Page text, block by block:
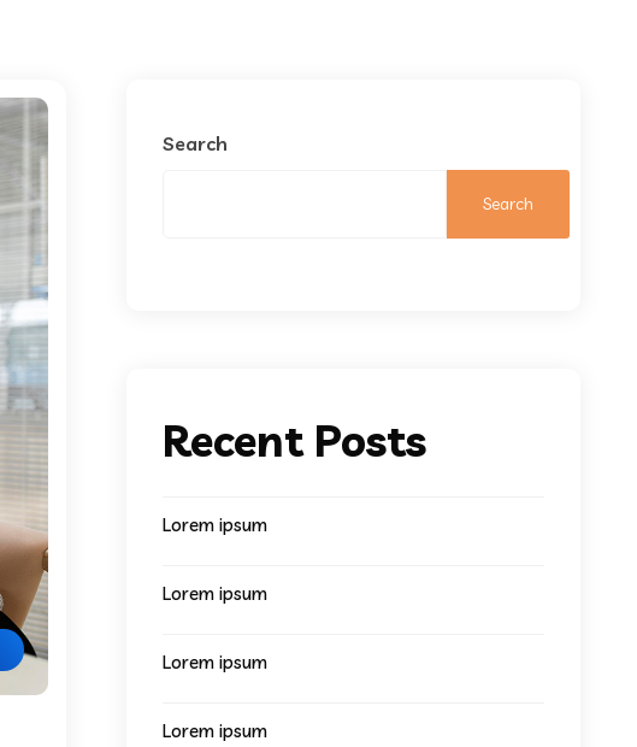
Search
Search
Recent Posts
Lorem ipsum
Lorem ipsum
Lorem ipsum
Lorem ipsum